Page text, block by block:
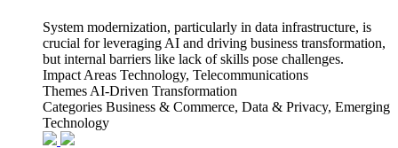
System modernization, particularly in data infrastructure, is
crucial for leveraging AI and driving business transformation,
but internal barriers like lack of skills pose challenges.
Impact Areas Technology, Telecommunications
Themes AI-Driven Transformation
Categories Business & Commerce, Data & Privacy, Emerging
Technology